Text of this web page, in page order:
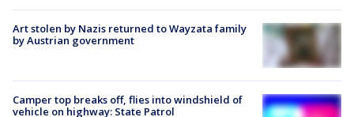
Art stolen by Nazis returned to Wayzata family
by Austrian government
Camper top breaks off, flies into windshield of
vehicle on highway: State Patrol